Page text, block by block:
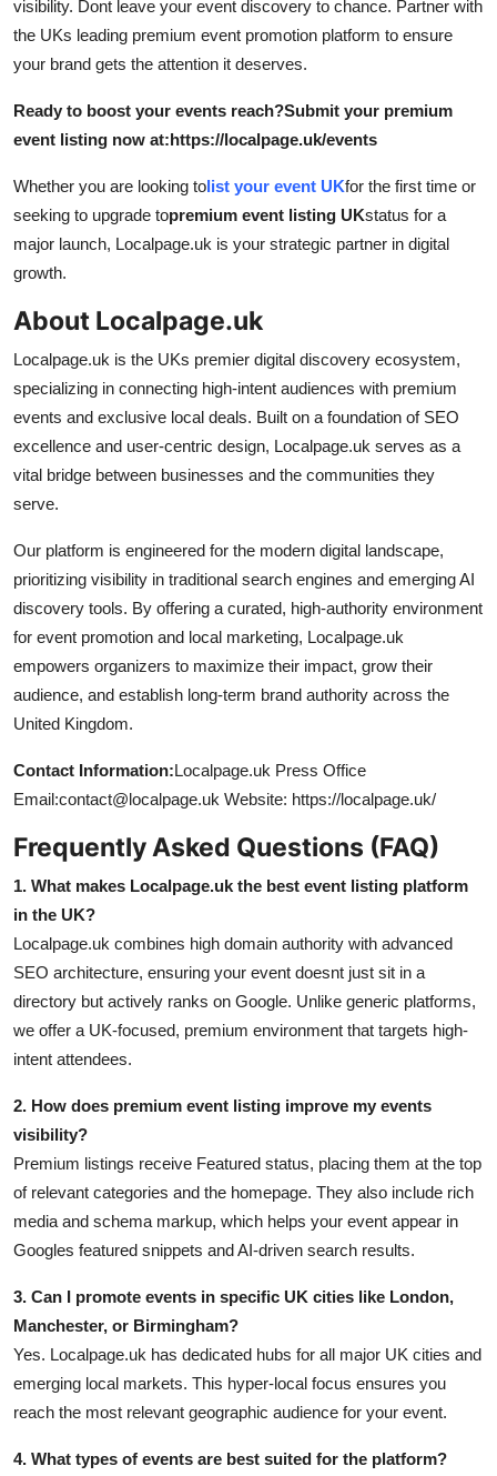
visibility. Dont leave your event discovery to chance. Partner with
the UKs leading premium event promotion platform to ensure
your brand gets the attention it deserves.
Ready to boost your events reach?Submit your premium
event listing now at:https://localpage.uk/events
Whether you are looking tolist your event UKfor the first time or
seeking to upgrade topremium event listing UKstatus for a
major launch, Localpage.uk is your strategic partner in digital
growth.
About Localpage.uk
Localpage.uk is the UKs premier digital discovery ecosystem,
specializing in connecting high-intent audiences with premium
events and exclusive local deals. Built on a foundation of SEO
excellence and user-centric design, Localpage.uk serves as a
vital bridge between businesses and the communities they
serve.
Our platform is engineered for the modern digital landscape,
prioritizing visibility in traditional search engines and emerging AI
discovery tools. By offering a curated, high-authority environment
for event promotion and local marketing, Localpage.uk
empowers organizers to maximize their impact, grow their
audience, and establish long-term brand authority across the
United Kingdom.
Contact Information:Localpage.uk Press Office
Email:contact@localpage.uk Website: https://localpage.uk/
Frequently Asked Questions (FAQ)
1. What makes Localpage.uk the best event listing platform
in the UK?
Localpage.uk combines high domain authority with advanced
SEO architecture, ensuring your event doesnt just sit in a
directory but actively ranks on Google. Unlike generic platforms,
we offer a UK-focused, premium environment that targets high-
intent attendees.
2. How does premium event listing improve my events
visibility?
Premium listings receive Featured status, placing them at the top
of relevant categories and the homepage. They also include rich
media and schema markup, which helps your event appear in
Googles featured snippets and AI-driven search results.
3. Can I promote events in specific UK cities like London,
Manchester, or Birmingham?
Yes. Localpage.uk has dedicated hubs for all major UK cities and
emerging local markets. This hyper-local focus ensures you
reach the most relevant geographic audience for your event.
4. What types of events are best suited for the platform?